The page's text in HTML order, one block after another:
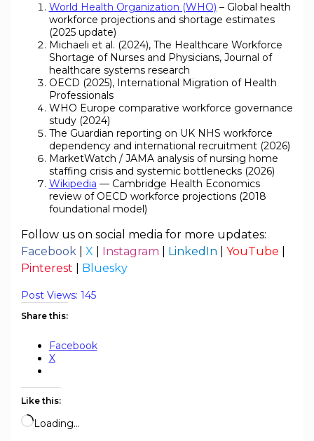
World Health Organization (WHO) – Global health
workforce projections and shortage estimates
(2025 update)
Michaeli et al. (2024), The Healthcare Workforce
Shortage of Nurses and Physicians, Journal of
healthcare systems research
OECD (2025), International Migration of Health
Professionals
WHO Europe comparative workforce governance
study (2024)
The Guardian reporting on UK NHS workforce
dependency and international recruitment (2026)
MarketWatch / JAMA analysis of nursing home
staffing crisis and systemic bottlenecks (2026)
Wikipedia — Cambridge Health Economics
review of OECD workforce projections (2018
foundational model)
Follow us on social media for more updates:
Facebook| X Instagram LinkedIn YouTube
Pinterest
Bluesky
Post Views: 145
Share this:
Facebook
X
Like this:
Loading…